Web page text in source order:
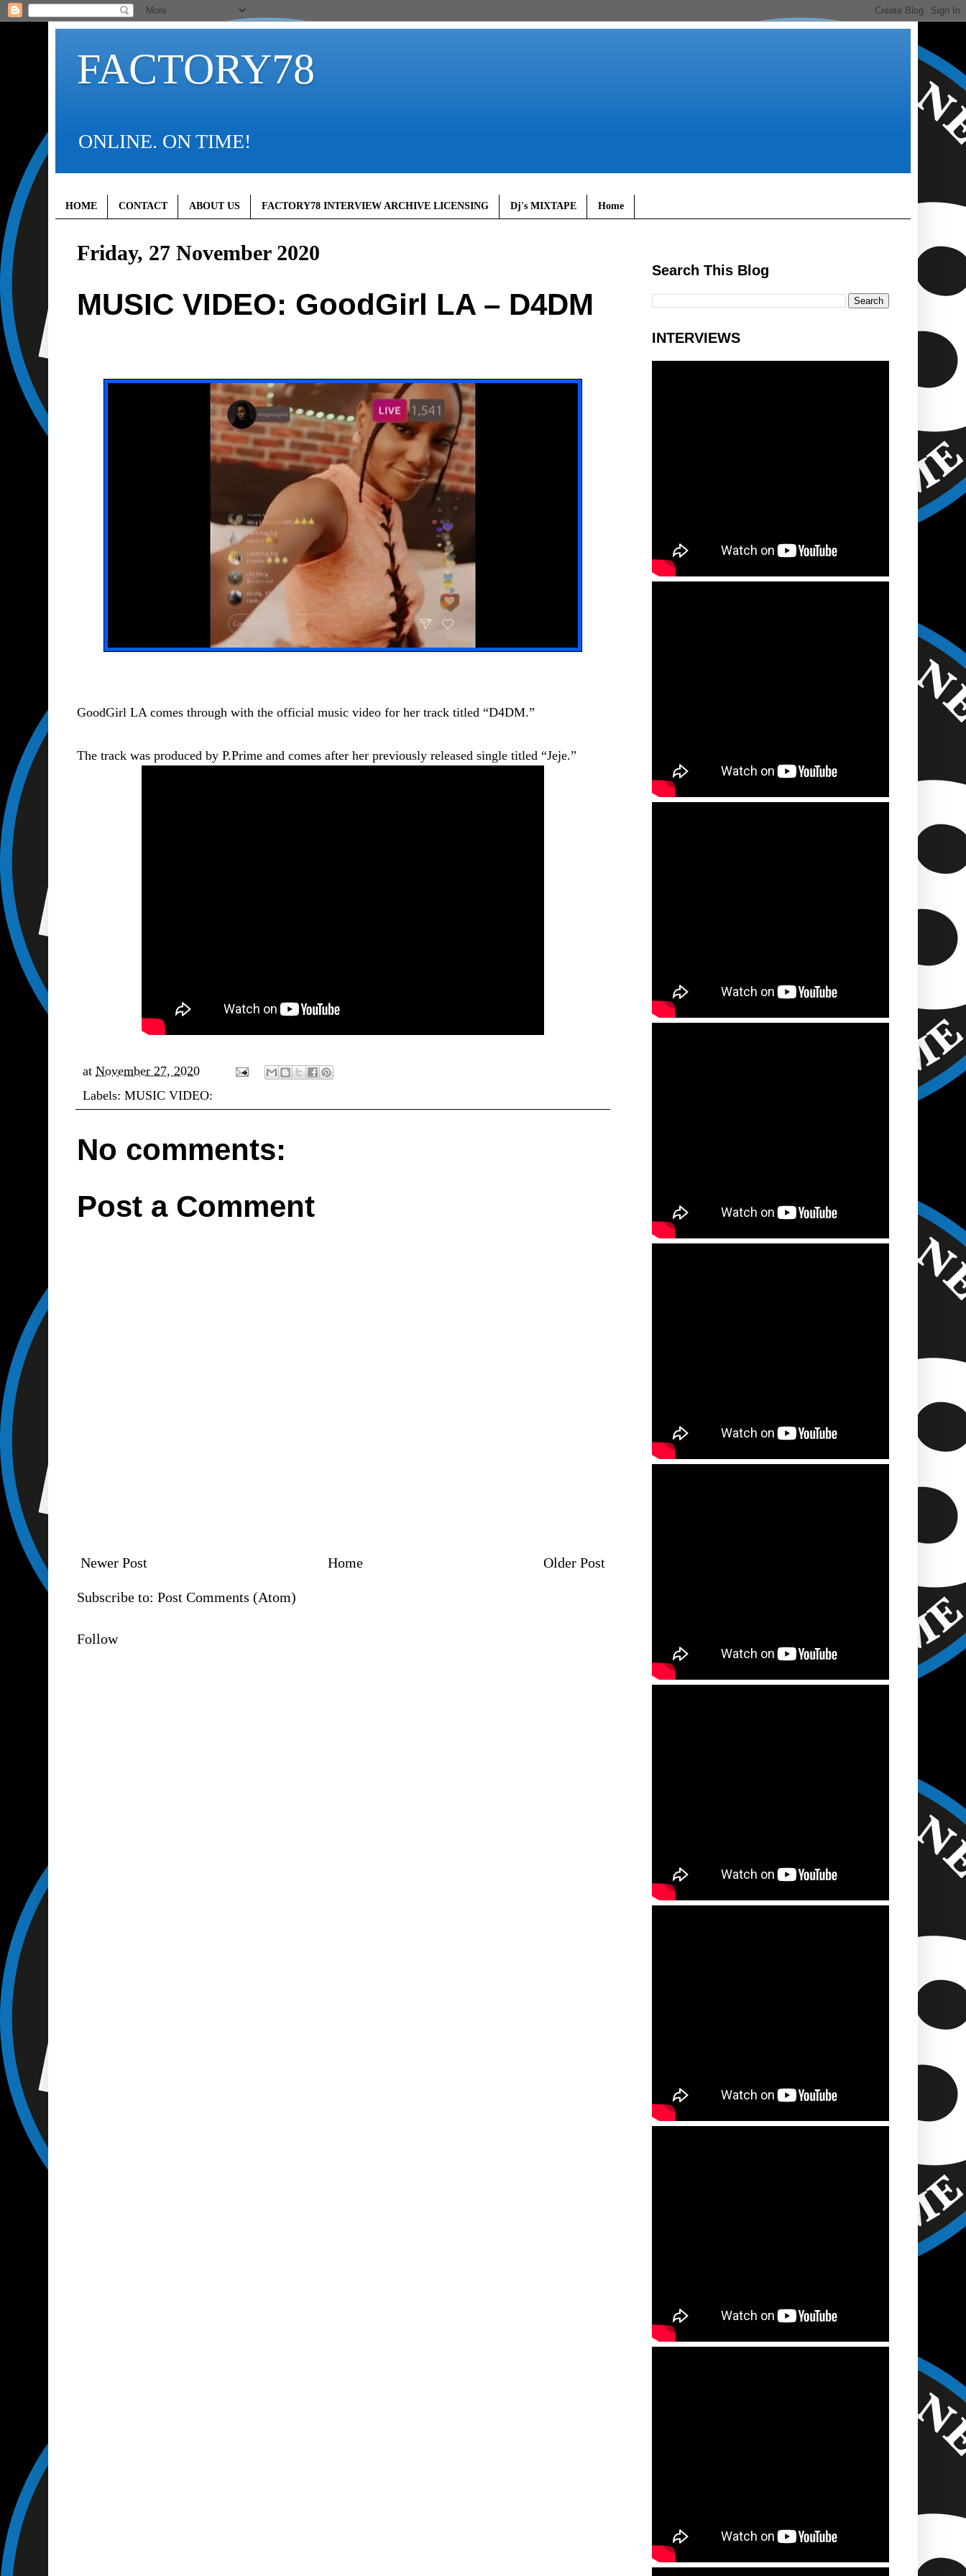
FACTORY78
ONLINE. ON TIME!
HOME CONTACT ABOUT US FACTORY78 INTERVIEW ARCHIVE LICENSING Dj's MIXTAPE Home
Friday, 27 November 2020
MUSIC VIDEO: GoodGirl LA – D4DM
GoodGirl LA comes through with the official music video for her track titled “D4DM.”
The track was produced by P.Prime and comes after her previously released single titled “Jeje.”
at November 27, 2020
Labels: MUSIC VIDEO:
No comments:
Post a Comment
Newer Post Older Post
Home
Subscribe to: Post Comments (Atom)
Follow
Search This Blog
INTERVIEWS